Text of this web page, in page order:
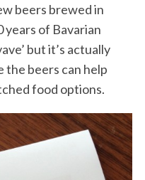
beers brewed in
of Bavarian
but it’s actually
the beers can help
food options.